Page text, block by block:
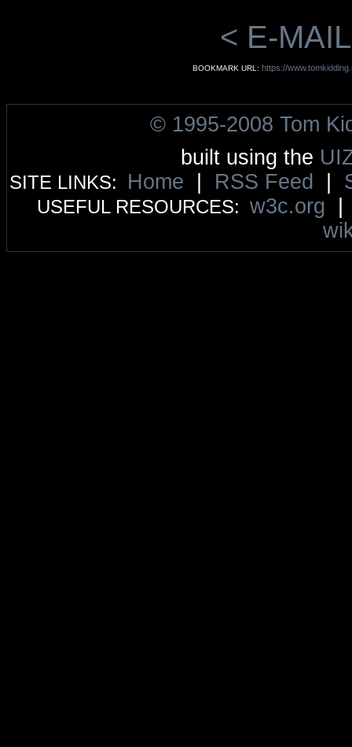
< E-
BOOKMARK URL: https://
© 1995-2008 Tom
built using the
SITE LINKS: Home RSS Feed
USEFUL RESOURCES: w3c.org